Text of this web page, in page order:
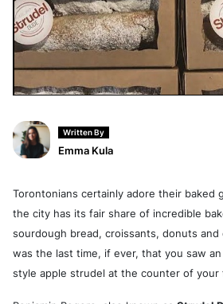
Written By
Emma Kula
Torontonians certainly adore their baked
the city has its fair share of incredible
sourdough bread, croissants, donuts
was the last time, if ever, that you saw
style apple strudel at the counter of your